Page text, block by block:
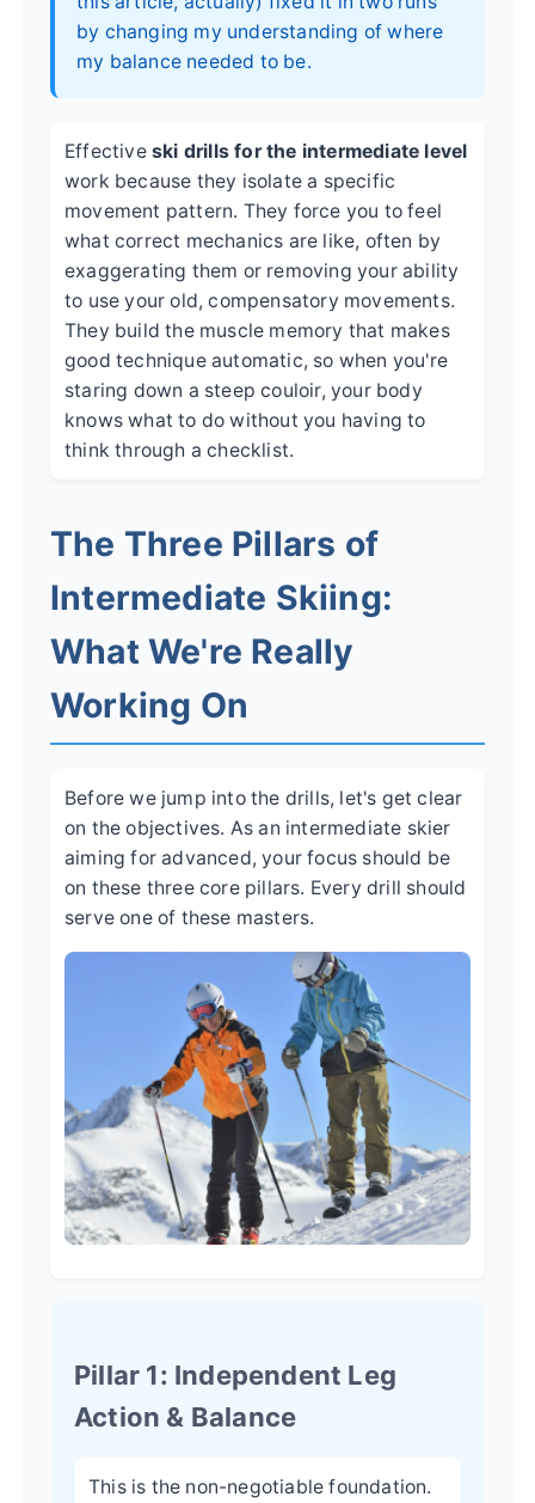
by changing my understanding of where
my balance needed to be.
Effective ski drills for the intermediate level
work because they isolate a specific
movement pattern. They force you to feel
what correct mechanics are like, often by
exaggerating them or removing your ability
to use your old, compensatory movements.
They build the muscle memory that makes
good technique automatic, so when you're
staring down a steep couloir, your body
knows what to do without you having to
think through a checklist.
The Three Pillars of
Intermediate Skiing:
What We're Really
Working On
Before we jump into the drills, let's get clear
on the objectives. As an intermediate skier
aiming for advanced, your focus should be
on these three core pillars. Every drill should
serve one of these masters.
Pillar 1: Independent Leg
Action & Balance
This is the non-negotiable foundation.